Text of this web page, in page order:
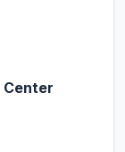
Center